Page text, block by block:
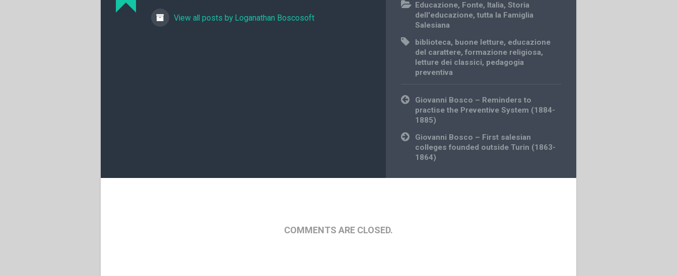
View all posts by Loganathan Boscosoft
Educazione, Fonte, Italia,Storia
dell'educazione,tutta la Famiglia
Salesiana
biblioteca, buone letture, educazione
del carattere,formazione religiosa,
letture dei classici, pedagogia
preventiva
Post
navigation
Giovanni Bosco – Reminders to
practise the Preventive System (1884-
1885)
Giovanni Bosco – First salesian
colleges founded outside Turin (1863-
1864)
COMMENTS ARE CLOSED.